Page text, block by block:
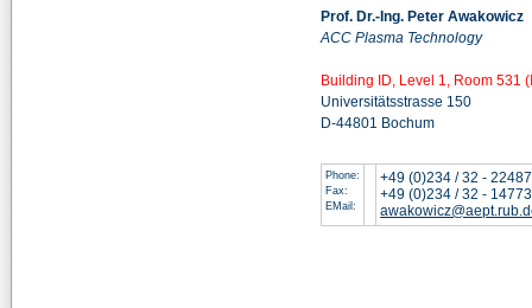
Prof. Dr.-Ing. Peter Awakowicz
ACC Plasma Technology
Building ID, Level 1, Room 531
Universitätsstrasse 150
D-44801 Bochum
Phone:
Fax:
EMail:
+49 (0)234 / 32 - 22487
+49 (0)234 / 32 - 14773